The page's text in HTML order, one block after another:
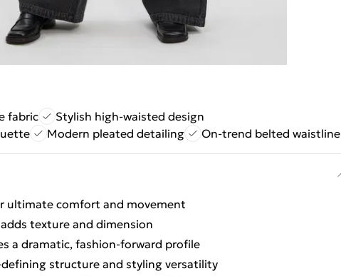
fabric
Stylish high-waisted design
Modern pleated detailing On-trend belted waistline
ultimate comfort and movement
texture and dimension
a dramatic, fashion-forward profile
structure and styling versatility